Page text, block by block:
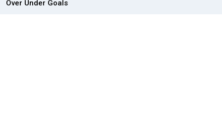
Over Under Goals